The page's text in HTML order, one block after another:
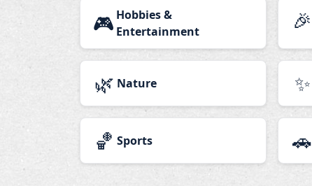
🎮 Hobbies &
Entertainment
🎉
🌿 Nature ✨
🏀 Sports 🚗